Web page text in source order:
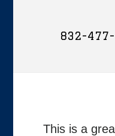
832-
This is a